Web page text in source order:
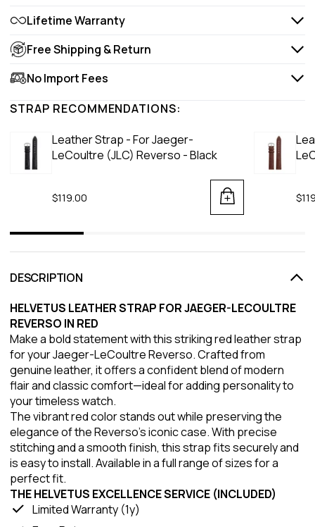
Lifetime Warranty
Free Shipping & Return
No Import Fees
STRAP RECOMMENDATIONS:
Leather Strap - For Jaeger-
LeCoultre (JLC) Reverso - Black
$119.00
DESCRIPTION
HELVETUS LEATHER STRAP FOR JAEGER-LECOULTRE
REVERSO IN RED
Make a bold statement with this striking red leather strap
for your Jaeger-LeCoultre Reverso. Crafted from
genuine leather, it offers a confident blend of modern
flair and classic comfort—ideal for adding personality to
your timeless watch.
The vibrant red color stands out while preserving the
elegance of the Reverso’s iconic case. With precise
stitching and a smooth finish, this strap fits securely and
is easy to install. Available in a full range of sizes for a
perfect fit.
THE HELVETUS EXCELLENCE SERVICE (INCLUDED)
Limited Warranty (1y)